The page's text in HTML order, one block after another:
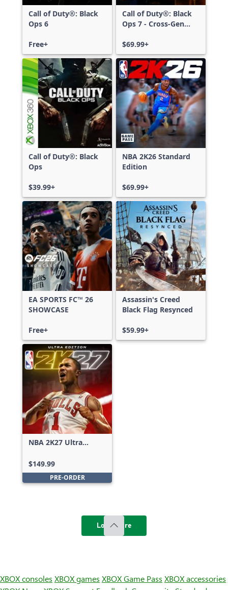
Call of Duty®: Black
Ops 6
Free+
Call of Duty®: Black
Ops 7 - Cross-Gen
$69.99+
Call of Duty®: Black
Ops
$39.99+
NBA 2K26 Standard
Edition
$69.99+
EA SPORTS FC™ 26
SHOWCASE
Free+
Assassin's Creed
Black Flag Resynced
$59.99+
NBA 2K27 Ultra
$149.99
PRE-ORDER
Load more
XBOX consoles XBOX games XBOX Game Pass XBOX accessories